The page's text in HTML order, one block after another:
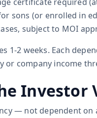
sons (or enrolled in
subject to MOI
1-2 weeks. Each
or company income
Investor
— not dependent on